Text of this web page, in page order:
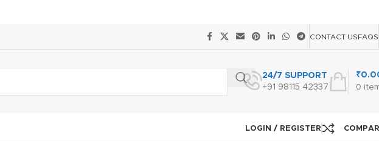
CONTACT USFAQS
24/7 SUPPORT
+91 98115 42337
0
₹
LOGIN / REGISTER